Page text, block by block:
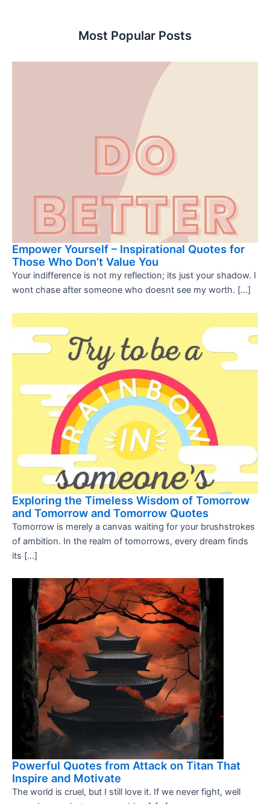
Most Popular Posts
Empower Yourself – Inspirational Quotes for
Those Who Don’t Value You
Your indifference is not my reflection; its just your shadow. I
wont chase after someone who doesnt see my worth. […]
Exploring the Timeless Wisdom of Tomorrow
and Tomorrow and Tomorrow Quotes
Tomorrow is merely a canvas waiting for your brushstrokes
of ambition. In the realm of tomorrows, every dream finds
its […]
Powerful Quotes from Attack on Titan That
Inspire and Motivate
The world is cruel, but I still love it. If we never fight, well